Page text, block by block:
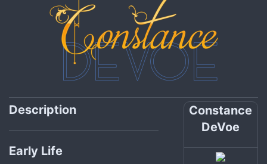
Description
Early Life
Constance
DeVoe